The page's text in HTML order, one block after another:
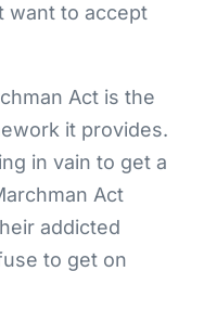
want to accept
Act is the
it provides.
in vain to get a
Act
addicted
to get on